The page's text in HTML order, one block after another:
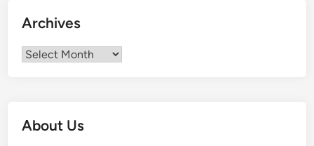
Archives
Archives
About Us